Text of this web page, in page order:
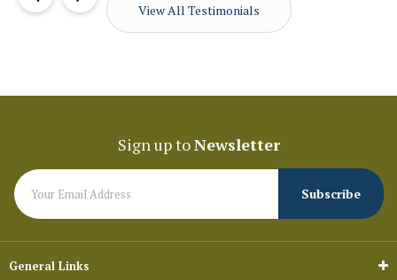
View All Testimonials
Sign up toNewsletter
General Links